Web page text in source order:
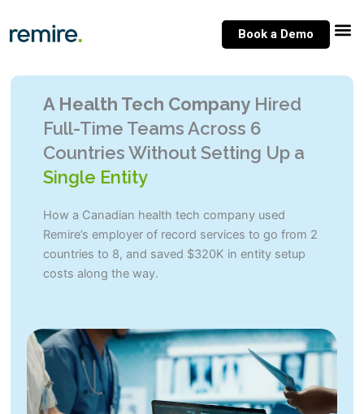
to
Book a Demo
A Health Tech Company Hired
Full-Time Teams Across 6
Countries Without Setting Up a
Single Entity
How a Canadian health tech company used
Remire’s employer of record services to go from 2
countries to 8, and saved $320K in entity setup
costs along the way.